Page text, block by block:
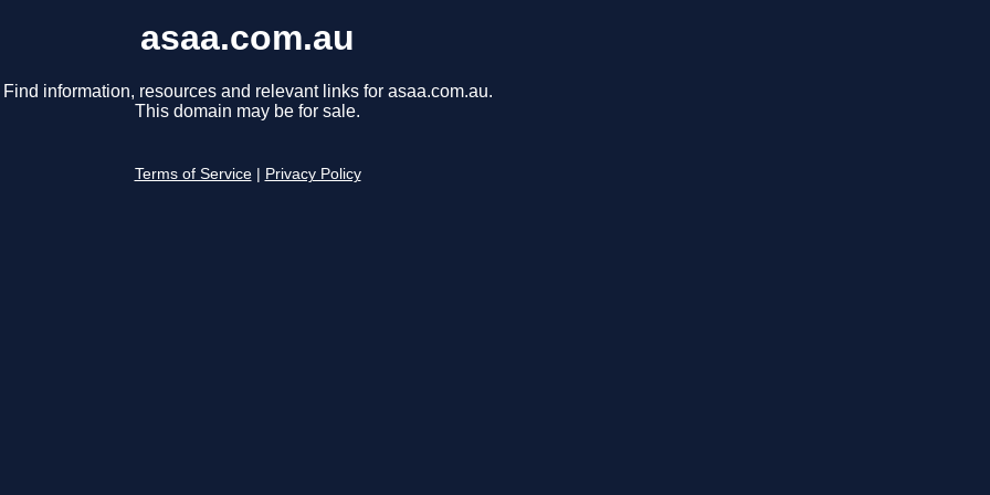
asaa.com.au
Find information, resources and relevant links for asaa.com.au.
This domain may be for sale.
Terms of Service Privacy Policy